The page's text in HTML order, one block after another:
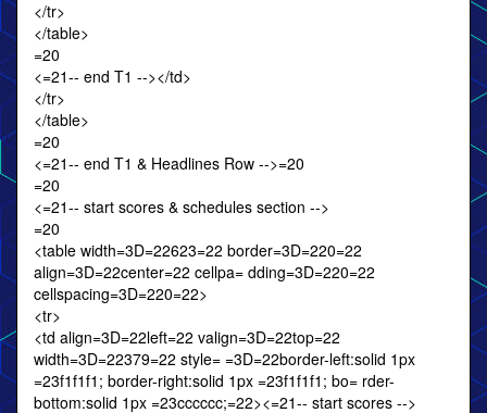
</tr>
</table>
=20
<=21-- end T1 --></td>
</tr>
</table>
=20
<=21-- end T1 & Headlines Row -->=20
=20
<=21-- start scores & schedules section -->
=20
<table width=3D=22623=22 border=3D=220=22
align=3D=22center=22 cellpa= dding=3D=220=22
cellspacing=3D=220=22>
<tr>
<td align=3D=22left=22 valign=3D=22top=22
width=3D=22379=22 style= =3D=22border-left:solid 1px
=23f1f1f1; border-right:solid 1px =23f1f1f1; bo= rder-
bottom:solid 1px =23cccccc;=22><=21-- start scores -->